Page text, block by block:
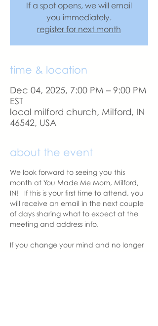
If a spot opens, we will email
you immediately.
register for next month
time & location
Dec 04, 2025, 7:00 PM – 9:00 PM
EST
local milford church, Milford, IN
46542, USA
about the event
We look forward to seeing you this
month at You Made Me Mom, Milford,
IN!   If this is your first time to attend, you
will receive an email in the next couple
of days sharing what to expect at the
meeting and address info.
If you change your mind and no longer